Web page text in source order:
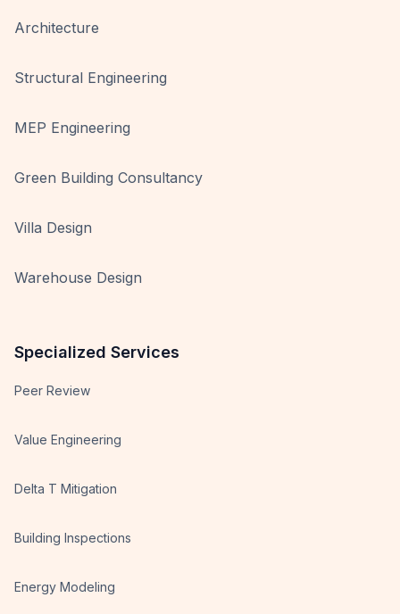
Architecture
Structural Engineering
MEP Engineering
Green Building Consultancy
Villa Design
Warehouse Design
Specialized Services
Peer Review
Value Engineering
Delta T Mitigation
Building Inspections
Energy Modeling